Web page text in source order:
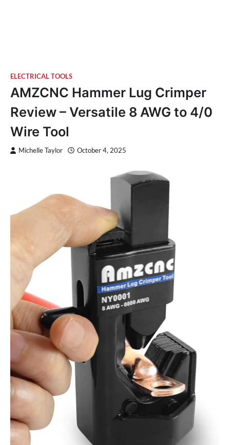
ELECTRICAL TOOLS
AMZCNC Hammer Lug Crimper
Review – Versatile 8 AWG to 4/0
Wire Tool
Michelle Taylor October 4, 2025